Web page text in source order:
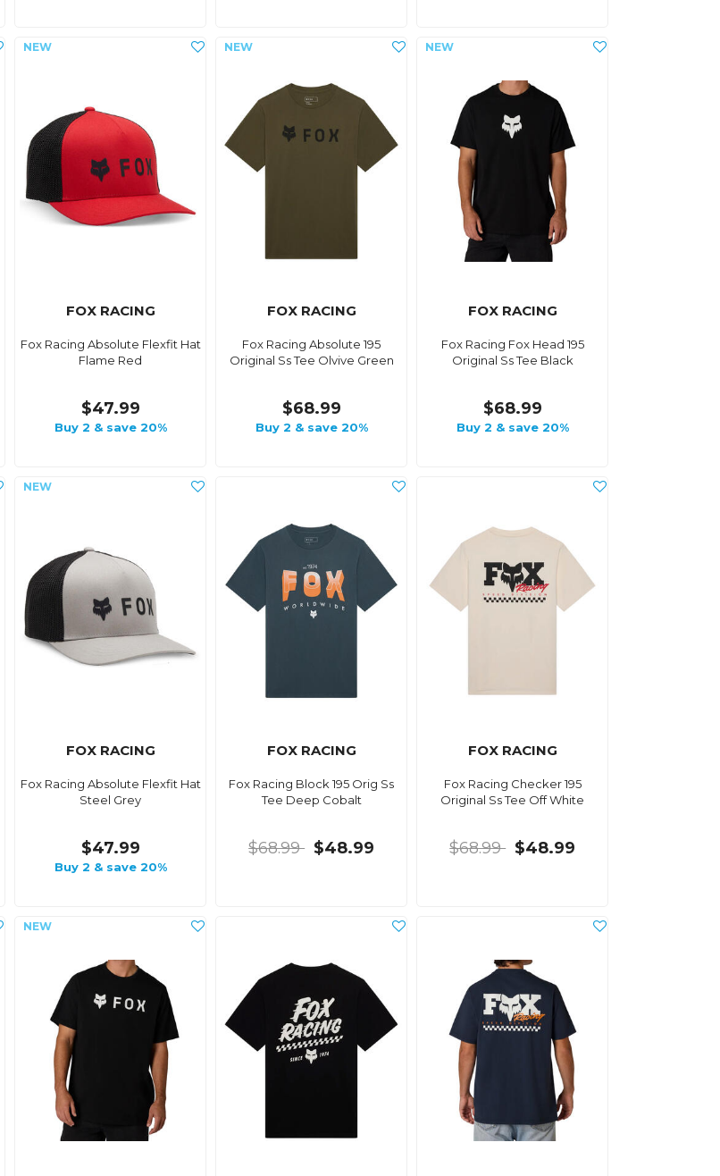
FOX RACING
Fox Racing Absolute Flexfit Hat
Flame Red
$47.99
Buy 2 & save 20%
FOX RACING
Fox Racing Absolute 195
Original Ss Tee Olvive Green
$68.99
Buy 2 & save 20%
FOX RACING
Fox Racing Fox Head 195
Original Ss Tee Black
$68.99
Buy 2 & save 20%
FOX RACING
Fox Racing Absolute Flexfit Hat
Steel Grey
$47.99
Buy 2 & save 20%
FOX RACING
Fox Racing Block 195 Orig Ss
Tee Deep Cobalt
$68.99 $48.99
FOX RACING
Fox Racing Checker 195
Original Ss Tee Off White
$68.99 $48.99